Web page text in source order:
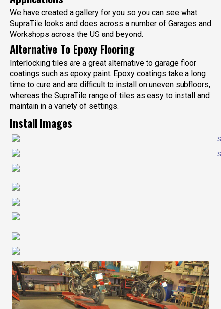
We have created a gallery for you so you can see what
SupraTile looks and does across a number of Garages and
Workshops across the US and beyond.
Alternative To Epoxy Flooring
Interlocking tiles are a great alternative to garage floor
coatings such as epoxy paint. Epoxy coatings take a long
time to cure and are difficult to install on uneven subfloors,
whereas the SupraTile range of tiles as easy to install and
maintain in a variety of settings.
Install Images